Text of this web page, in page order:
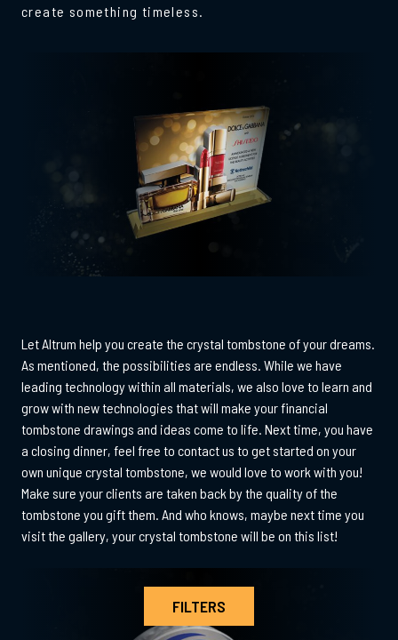
FILTERS
create something timeless.
Let Altrum help you create the crystal tombstone of your dreams.
As mentioned, the possibilities are endless. While we have
leading technology within all materials, we also love to learn and
grow with new technologies that will make your financial
tombstone drawings and ideas come to life. Next time, you have
a closing dinner, feel free to contact us to get started on your
own unique crystal tombstone, we would love to work with you!
Make sure your clients are taken back by the quality of the
tombstone you gift them. And who knows, maybe next time you
visit the gallery, your crystal tombstone will be on this list!